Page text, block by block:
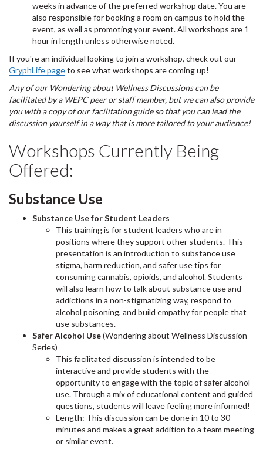
weeks in advance of the preferred workshop date. You are
also responsible for booking a room on campus to hold the
event, as well as promoting your event. All workshops are 1
hour in length unless otherwise noted.
If you're an individual looking to join a workshop, check out our
GryphLife pageto see what workshops are coming up!
Any of our Wondering about Wellness Discussions can be
facilitated by a WEPC peer or staff member, but we can also provide
you with a copy of our facilitation guide so that you can lead the
discussion yourself in a way that is more tailored to your audience!
Workshops Currently Being
Offered:
Substance Use
Substance Use for Student Leaders
This training is for student leaders who are in
positions where they support other students. This
presentation is an introduction to substance use
stigma, harm reduction, and safer use tips for
consuming cannabis, opioids, and alcohol. Students
will also learn how to talk about substance use and
addictions in a non-stigmatizing way, respond to
alcohol poisoning, and build empathy for people that
use substances.
Safer Alcohol Use(Wondering about Wellness Discussion
Series)
This facilitated discussion is intended to be
interactive and provide students with the
opportunity to engage with the topic of safer alcohol
use. Through a mix of educational content and guided
questions, students will leave feeling more informed!
Length: This discussion can be done in 10 to 30
minutes and makes a great addition to a team meeting
or similar event.